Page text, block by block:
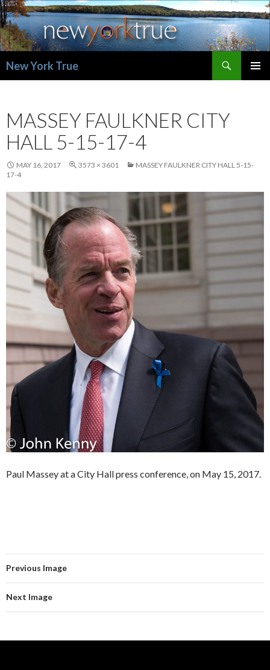
New York True
MASSEY FAULKNER CITY
HALL 5-15-17-4
MAY 16, 2017 3573 × 3601
MASSEY FAULKNER CITY HALL 5-15-
17-4
Paul Massey at a City Hall press conference, on May 15, 2017.
Previous Image
Next Image